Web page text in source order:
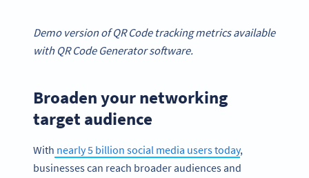
Demo version of QR Code tracking metrics available
with QR Code Generator software.
Broaden your networking
target audience
With nearly 5 billion social media users today,
businesses can reach broader audiences and